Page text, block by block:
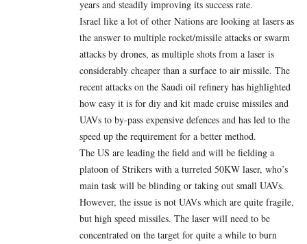
years and steadily improving its success rate.
Israel like a lot of other Nations are looking at lasers as
the answer to multiple rocket/missile attacks or swarm
attacks by drones, as multiple shots from a laser is
considerably cheaper than a surface to air missile. The
recent attacks on the Saudi oil refinery has highlighted
how easy it is for diy and kit made cruise missiles and
UAVs to by-pass expensive defences and has led to the
speed up the requirement for a better method.
The US are leading the field and will be fielding a
platoon of Strikers with a turreted 50KW laser, who’s
main task will be blinding or taking out small UAVs.
However, the issue is not UAVs which are quite fragile,
but high speed missiles. The laser will need to be
concentrated on the target for quite a while to burn